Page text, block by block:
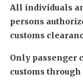
All individuals
persons
customs
Only passenger
customs